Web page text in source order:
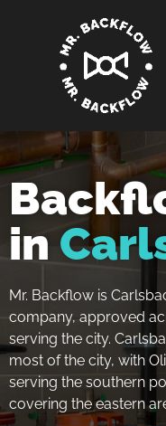
in
Mr. Backflow is
company, approved
serving the city.
most of the city, with
serving the southern
covering the eastern